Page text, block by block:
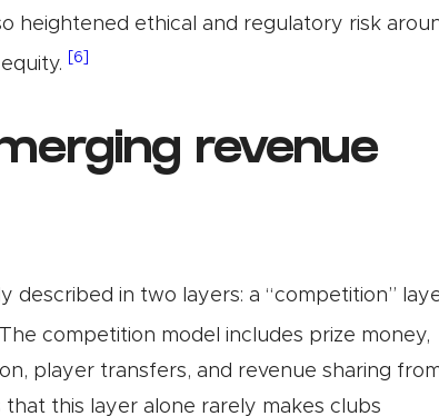
heightened ethical and regulatory risk
[6]
revenue
described in two layers: a “competition”
The competition model includes prize money,
player transfers, and revenue sharing
this layer alone rarely makes clubs